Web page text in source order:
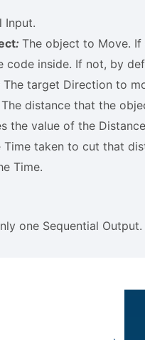
Input.
: The object to Move.
code inside. If not, by
The target Direction to
The distance that the
the value of the
Time taken to cut that
Time.
one Sequential Output.